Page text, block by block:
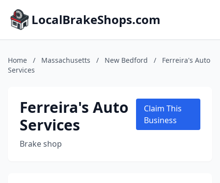
LocalBrakeShops.com
Home / Massachusetts / New Bedford /
Ferreira's Auto
Services
Ferreira's Auto
Services
Brake shop
Claim This
Business